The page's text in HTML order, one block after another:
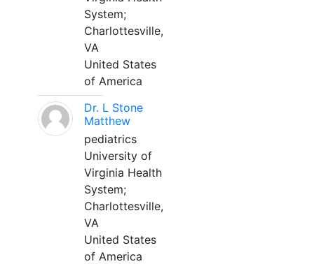
System;
Charlottesville,
VA
United States
of America
Dr. L Stone
Matthew
pediatrics
University of
Virginia Health
System;
Charlottesville,
VA
United States
of America